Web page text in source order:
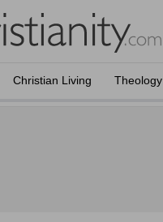
Christian Living Theology